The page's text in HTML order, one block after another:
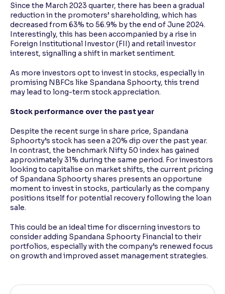
Since the March 2023 quarter, there has been a gradual
reduction in the promoters’ shareholding, which has
decreased from 63% to 56.9% by the end of June 2024.
Interestingly, this has been accompanied by a rise in
Foreign Institutional Investor (FII) and retail investor
interest, signalling a shift in market sentiment.
As more investors opt to invest in stocks, especially in
promising NBFCs like Spandana Sphoorty, this trend
may lead to long-term stock appreciation.
Stock performance over the past year
Despite the recent surge in share price, Spandana
Sphoorty’s stock has seen a 20% dip over the past year.
In contrast, the benchmark Nifty 50 index has gained
approximately 31% during the same period. For investors
looking to capitalise on market shifts, the current pricing
of Spandana Sphoorty shares presents an opportune
moment to invest in stocks, particularly as the company
positions itself for potential recovery following the loan
sale.
This could be an ideal time for discerning investors to
consider adding Spandana Sphoorty Financial to their
portfolios, especially with the company’s renewed focus
on growth and improved asset management strategies.